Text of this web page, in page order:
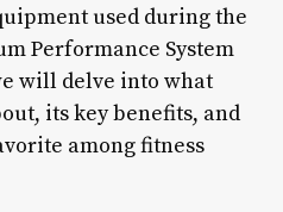
used during the
Performance System
will delve into what
its key benefits, and
among fitness